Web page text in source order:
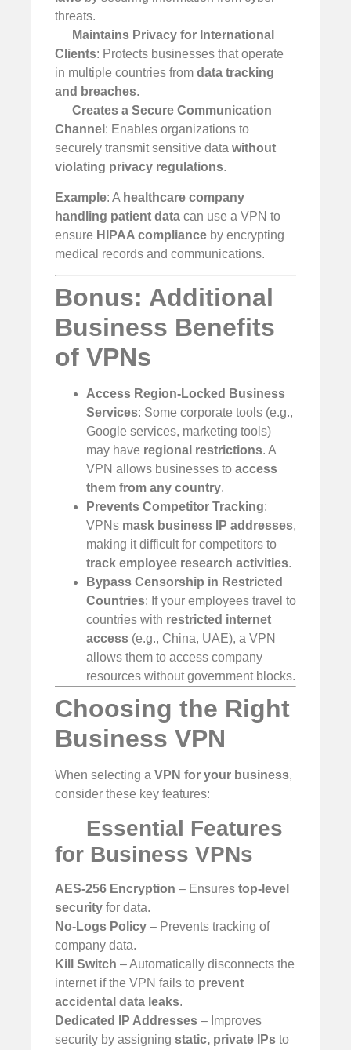
threats.
Maintains Privacy for International
Clients: Protects businesses that operate
in multiple countries from data tracking
and breaches.
Creates a Secure Communication
Channel : Enables organizations to
securely transmit sensitive data without
violating privacy regulations.
Example: A healthcare company
handling patient data can use a VPN to
ensure HIPAA compliance by encrypting
medical records and communications.
Bonus: Additional
Business Benefits
of VPNs
Access Region-Locked Business
Services: Some corporate tools (e.g.,
Google services, marketing tools)
may have regional restrictions. A
VPN allows businesses to access
them from any country.
Prevents Competitor Tracking:
VPNs mask business IP addresses,
making it difficult for competitors to
track employee research activities.
Bypass Censorship in Restricted
Countries: If your employees travel to
countries with restricted internet
access (e.g., China, UAE), a VPN
allows them to access company
resources without government blocks.
Choosing the Right
Business VPN
When selecting a VPN for your business,
consider these key features:
Essential Features
for Business VPNs
AES-256 Encryption – Ensures top-level
security for data.
No-Logs Policy – Prevents tracking of
company data.
Kill Switch – Automatically disconnects the
internet if the VPN fails to prevent
accidental data leaks.
Dedicated IP Addresses – Improves
security by assigning static, private IPs to